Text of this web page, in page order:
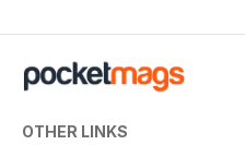
OTHER LINKS